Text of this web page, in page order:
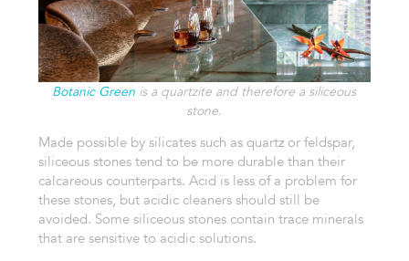
Botanic Green is a quartzite and therefore a siliceous
stone.
Made possible by silicates such as quartz or feldspar,
siliceous stones tend to be more durable than their
calcareous counterparts. Acid is less of a problem for
these stones, but acidic cleaners should still be
avoided. Some siliceous stones contain trace minerals
that are sensitive to acidic solutions.